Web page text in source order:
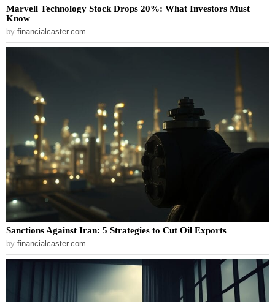
Marvell Technology Stock Drops 20%: What Investors Must
Know
by financialcaster.com
Sanctions Against Iran: 5 Strategies to Cut Oil Exports
by financialcaster.com